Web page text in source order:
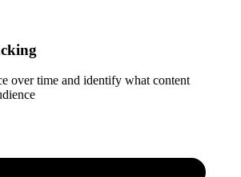
over time and identify what content